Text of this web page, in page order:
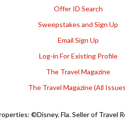
Offer ID Search
Sweepstakes and Sign Up
Email Sign Up
Log-in For Existing Profile
The Travel Magazine
The Travel Magazine (All
©Disney. Fla. Seller of Travel